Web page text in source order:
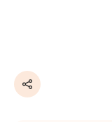
Share